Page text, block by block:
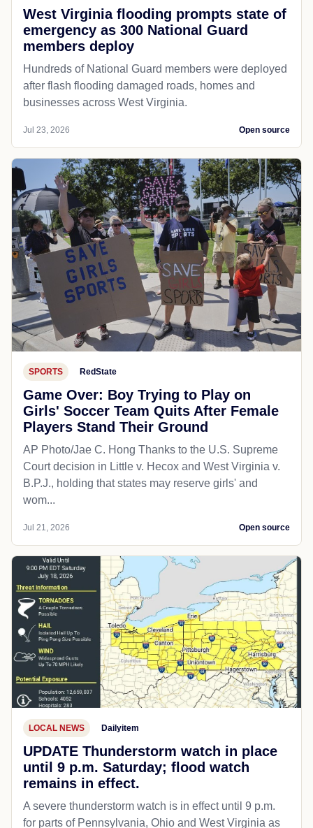
West Virginia flooding prompts state of
emergency as 300 National Guard
members deploy
Hundreds of National Guard members were deployed
after flash flooding damaged roads, homes and
businesses across West Virginia.
Jul 23, 2026 Open source
SPORTS RedState
Game Over: Boy Trying to Play on
Girls' Soccer Team Quits After Female
Players Stand Their Ground
AP Photo/Jae C. Hong Thanks to the U.S. Supreme
Court decision in Little v. Hecox and West Virginia v.
B.P.J., holding that states may reserve girls' and
wom...
Jul 21, 2026 Open source
LOCAL NEWS Dailyitem
UPDATE Thunderstorm watch in place
until 9 p.m. Saturday; flood watch
remains in effect.
A severe thunderstorm watch is in effect until 9 p.m.
for parts of Pennsylvania, Ohio and West Virginia as